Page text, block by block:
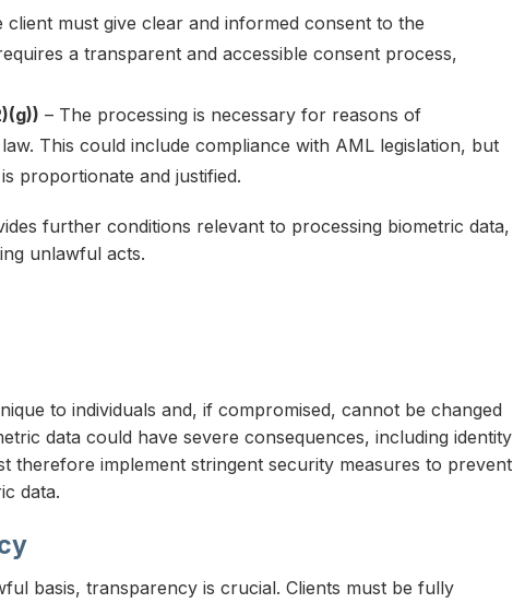
client must give clear and informed consent to the
a transparent and accessible consent process,
– The processing is necessary for reasons of
This could include compliance with AML legislation, but
proportionate and justified.
further conditions relevant to processing biometric data,
unlawful acts.
to individuals and, if compromised, cannot be changed
data could have severe consequences, including identity
therefore implement stringent security measures to prevent
data.
basis, transparency is crucial. Clients must be fully